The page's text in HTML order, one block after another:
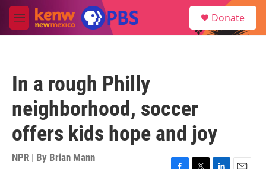
Skip to main content
M
e
Donate
In a rough Philly
neighborhood, soccer
offers kids hope and joy
NPR | By Brian Mann